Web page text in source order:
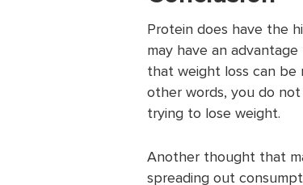
Protein does have the
may have an
that weight loss can be
other words, you do
trying to lose weight.
Another thought that
spreading out